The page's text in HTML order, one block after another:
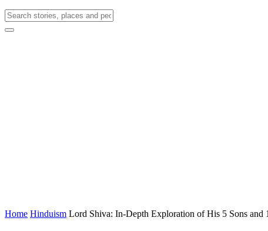
Home Hinduism Lord Shiva: In-Depth Exploration of His 5 Sons and